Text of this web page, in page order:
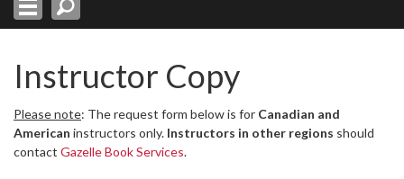
Instructor Copy
Please note: The request form below is for Canadian and
American instructors only. Instructors in other regions should
contact Gazelle Book Services.